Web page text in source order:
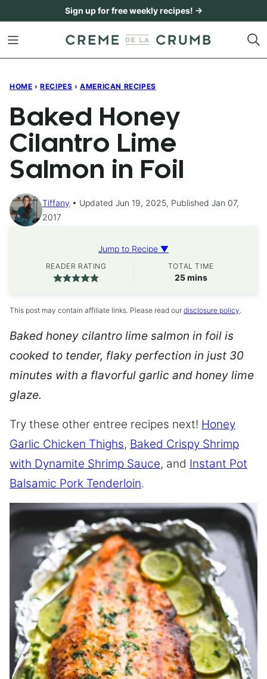
content
Sign up for free weekly recipes! →
HOME › RECIPES › AMERICAN RECIPES
Baked Honey
Cilantro Lime
Salmon in Foil
Tiffany
Updated Jun 19, 2025, Published Jan 07,
2017
Jump to Recipe ▼
READER RATING TOTAL TIME
25minutes
mins
This post may contain affiliate links. Please read our disclosure policy.
Baked honey cilantro lime salmon in foil is
cooked to tender, flaky perfection in just 30
minutes with a flavorful garlic and honey lime
glaze.
Try these other entree recipes next! Honey
Garlic Chicken Thighs, Baked Crispy Shrimp
with Dynamite Shrimp Sauce, and Instant Pot
Balsamic Pork Tenderloin.